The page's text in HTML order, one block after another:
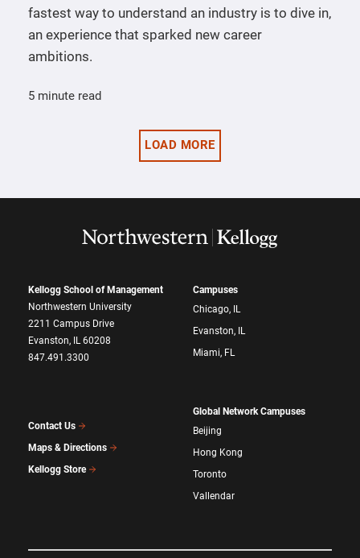
fastest way to understand an industry is to dive in,
an experience that sparked new career
ambitions.
5 minute read
LOAD MORE
Kellogg School of Management
Northwestern University
2211 Campus Drive
Evanston, IL 60208
847.491.3300
Contact Us
Maps & Directions
Kellogg Store
Campuses
Chicago, IL
Evanston, IL
Miami, FL
Global Network Campuses
Beijing
Hong Kong
Toronto
Vallendar